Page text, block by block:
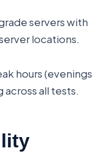
servers with
locations.
hours (evenings
all tests.